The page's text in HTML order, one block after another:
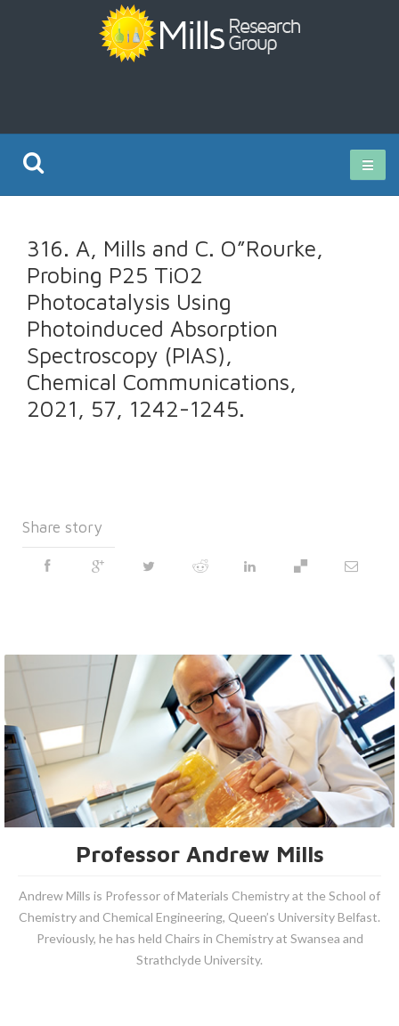
Publications
Rz ISO Test
316. A, Mills and C. O”Rourke,
Probing P25 TiO2
Photocatalysis Using
Photoinduced Absorption
Spectroscopy (PIAS),
Chemical Communications,
2021, 57, 1242-1245.
Share story
Professor Andrew Mills
Andrew Mills is Professor of Materials Chemistry at the School of
Chemistry and Chemical Engineering, Queen’s University Belfast.
Previously, he has held Chairs in Chemistry at Swansea and
Strathclyde University.